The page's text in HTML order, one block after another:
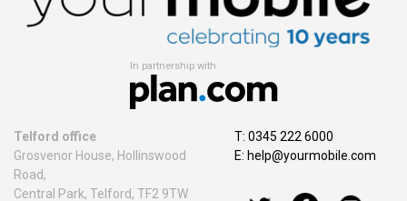
In partnership with
Telford office
Grosvenor House, Hollinswood
Road,
Central Park, Telford, TF2 9TW
T: 0345 222 6000
E: help@yourmobile.com